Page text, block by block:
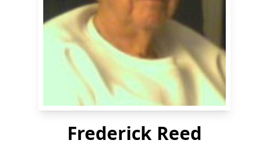
Frederick Reed